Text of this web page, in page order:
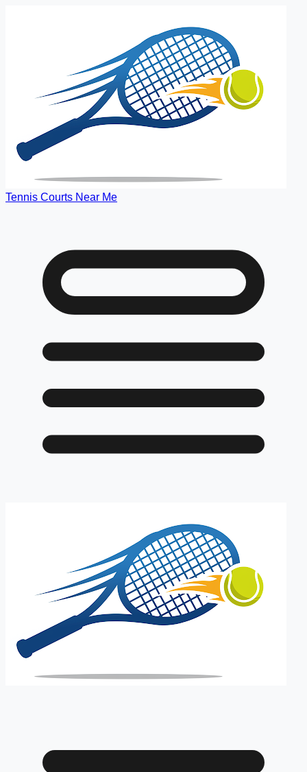
Tennis Courts Near Me